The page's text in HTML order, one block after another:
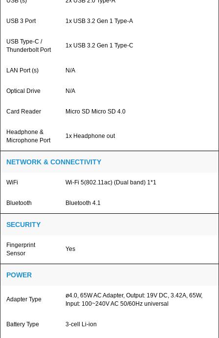
USB 3 Port 1x USB 3.2 Gen 1 Type-A
USB Type-C /
Thunderbolt Port
1x USB 3.2 Gen 1 Type-C
LAN Port (s) N/A
Optical Drive N/A
Card Reader Micro SD Micro SD 4.0
Headphone &
Microphone Port
1x Headphone out
NETWORK & CONNECTIVITY
WiFi Wi-Fi 5(802.11ac) (Dual band) 1*1
Bluetooth Bluetooth 4.1
SECURITY
Fingerprint
Sensor
Yes
POWER
Adapter Type
ø4.0, 65W AC Adapter, Output: 19V DC, 3.42A, 65W,
Input: 100~240V AC 50/60Hz universal
Battery Type 3-cell Li-ion